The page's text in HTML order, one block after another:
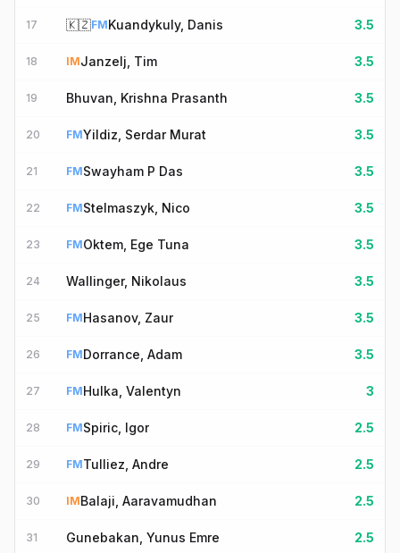
17 🇰🇿FMKuandykuly, Danis 3.5
18 IMJanzelj, Tim 3.5
19 Bhuvan, Krishna Prasanth 3.5
20 FMYildiz, Serdar Murat 3.5
21 FMSwayham P Das 3.5
22 FMStelmaszyk, Nico 3.5
23 FMOktem, Ege Tuna 3.5
24 Wallinger, Nikolaus 3.5
25 FMHasanov, Zaur 3.5
26 FMDorrance, Adam 3.5
27 FMHulka, Valentyn 3
28 FMSpiric, Igor 2.5
29 FMTulliez, Andre 2.5
30 IMBalaji, Aaravamudhan 2.5
31 Gunebakan, Yunus Emre 2.5